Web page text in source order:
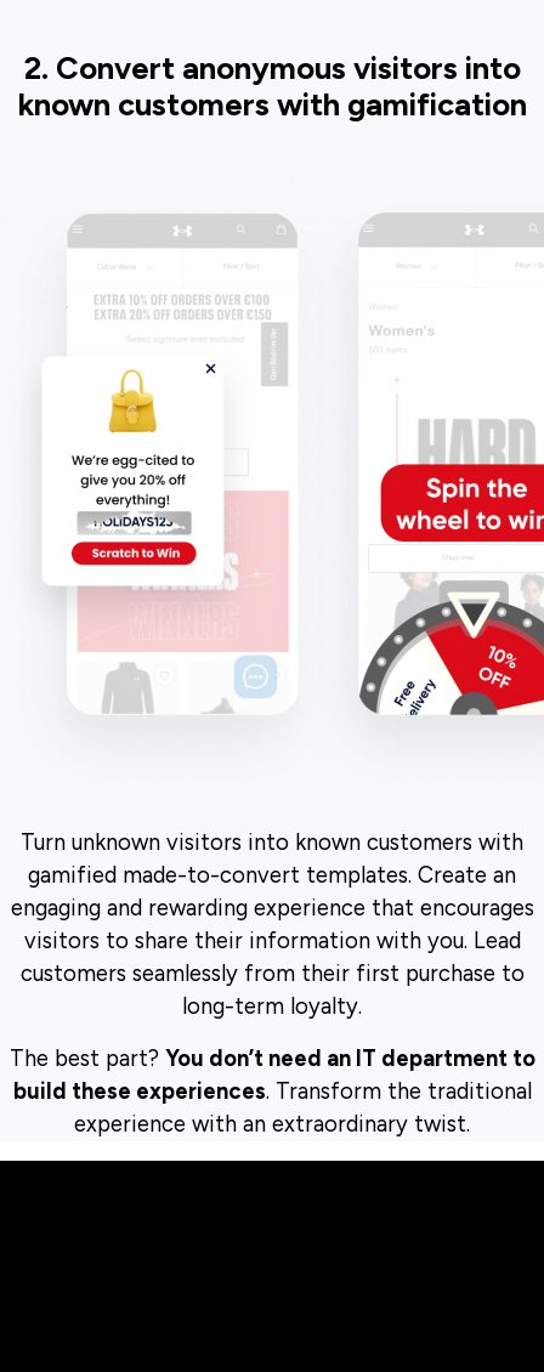
2. Convert anonymous visitors into
known customers with gamification
Turn unknown visitors into known customers with
gamified made-to-convert templates. Create an
engaging and rewarding experience that encourages
visitors to share their information with you. Lead
customers seamlessly from their first purchase to
long-term loyalty.
The best part? You don’t need an IT department to
build these experiences. Transform the traditional
experience with an extraordinary twist.